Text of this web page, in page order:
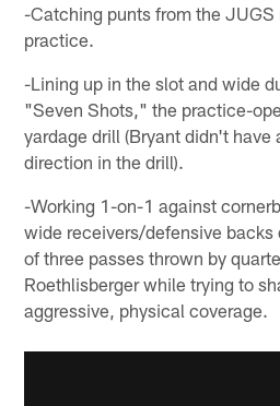
-Catching punts from the JUGS
practice.
-Lining up in the slot and wide
"Seven Shots," the practice-
yardage drill (Bryant didn't have
direction in the drill).
-Working 1-on-1 against
wide receivers/defensive backs
of three passes thrown by
Roethlisberger while trying to
aggressive, physical coverage.